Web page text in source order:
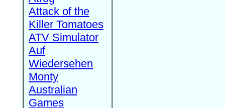
Attack of the
Killer Tomatoes
ATV Simulator
Auf
Wiedersehen
Monty
Australian
Games